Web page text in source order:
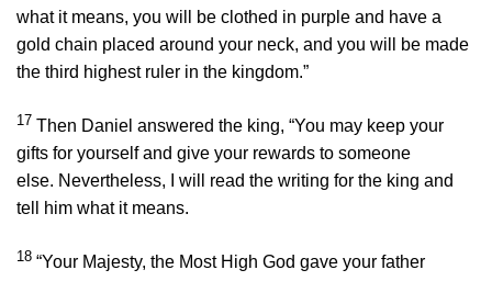
what it means, you will be clothed in purple and have a
gold chain placed around your neck, and you will be made
the third highest ruler in the kingdom.”
17 Then Daniel answered the king, “You may keep your
gifts for yourself and give your rewards to someone
else. Nevertheless, I will read the writing for the king and
tell him what it means.
18 “Your Majesty, the Most High God gave your father